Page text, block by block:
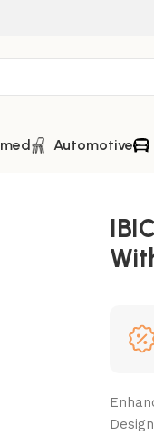
Automotive